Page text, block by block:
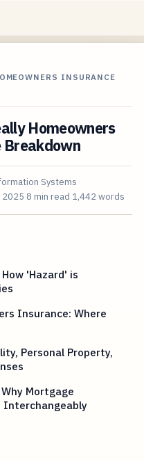
INSURANCE
Homeowners
Breakdown
Systems
2025 8 min read 1,442 words
'Hazard' is
Insurance: Where
Personal Property,
Mortgage
Interchangeably